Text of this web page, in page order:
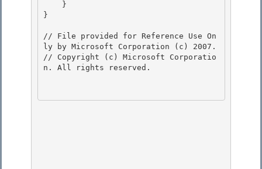
}
// File provided for Reference Use On
ly by Microsoft Corporation (c) 2007.
// Copyright (c) Microsoft Corporatio
n. All rights reserved.